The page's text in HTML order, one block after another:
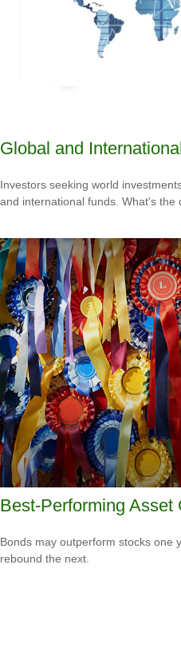
Global and
Investors seeking world
and international funds. What's the
Best-Performing Asset
Bonds may outperform stocks one
rebound the next.